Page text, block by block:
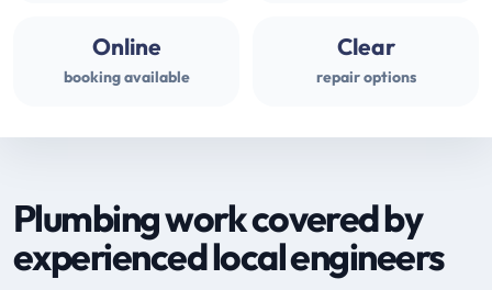
Online
booking available
Clear
repair options
Plumbing work covered by
experienced local engineers